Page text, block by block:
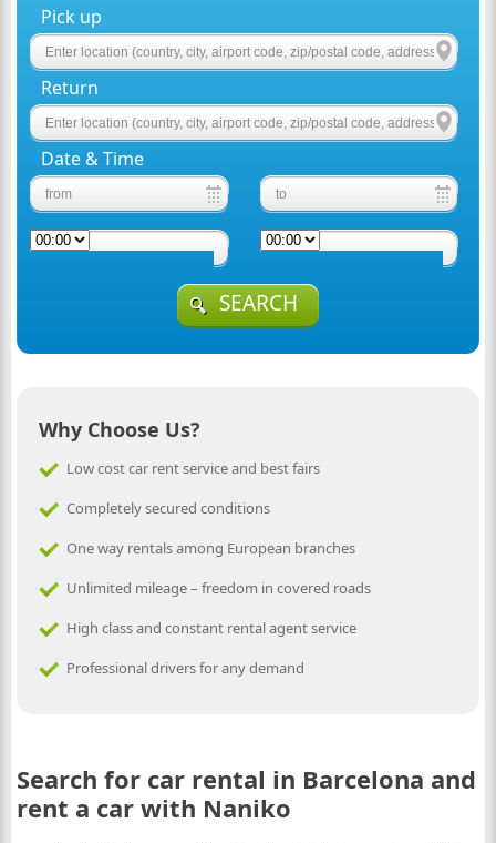
Pick up
Return
Date & Time
SEARCH
Why Choose Us?
Low cost car rent service and best fairs
Completely secured conditions
One way rentals among European branches
Unlimited mileage – freedom in covered roads
High class and constant rental agent service
Professional drivers for any demand
Search for car rental in Barcelona and
rent a car with Naniko